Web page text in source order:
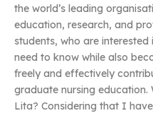
the world’s leading
education, research, and
students, who are
need to know while also
freely and effectively
graduate nursing
Lita? Considering that I